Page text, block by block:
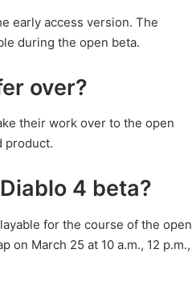
early access version. The
during the open beta.
over?
their work over to the open
product.
4 beta?
for the course of the open
on March 25 at 10 a.m., 12 p.m.,